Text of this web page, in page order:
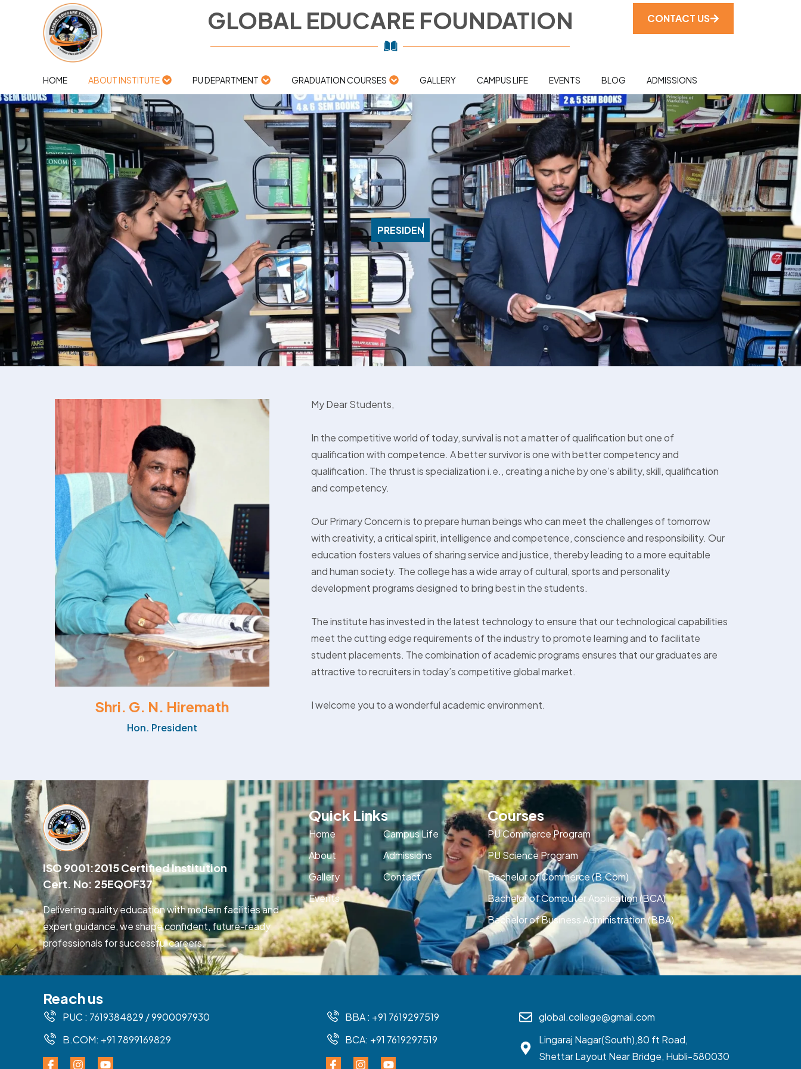
GLOBAL EDUCARE FOUNDATION CONTACT US
HOME ABOUT INSTITUTE PU DEPARTMENT GRADUATION COURSES GALLERY CAMPUS LIFE EVENTS BLOG ADMISSIONS
PRES DENT'SME SAG E
Shri. G. N. Hiremath
Hon. President
My Dear Students,
In the competitive world of today, survival is not a matter of qualification but one of
qualification with competence. A better survivor is one with better competency and
qualification. The thrust is specialization i.e., creating a niche by one’s ability, skill, qualification
and competency.
Our Primary Concern is to prepare human beings who can meet the challenges of tomorrow
with creativity, a critical spirit, intelligence and competence, conscience and responsibility. Our
education fosters values of sharing service and justice, thereby leading to a more equitable
and human society. The college has a wide array of cultural, sports and personality
development programs designed to bring best in the students.
The institute has invested in the latest technology to ensure that our technological capabilities
meet the cutting edge requirements of the industry to promote learning and to facilitate
student placements. The combination of academic programs ensures that our graduates are
attractive to recruiters in today’s competitive global market.
I welcome you to a wonderful academic environment.
ISO 9001:2015 Certified Institution
Cert. No: 25EQOF37
Delivering quality education with modern facilities and
expert guidance, we shape confident, future-ready
professionals for successful careers.
Quick Links
Home
About
Gallery
Events
Campus Life
Admissions
Contact
Courses
PU Commerce Program
PU Science Program
Bachelor of Commerce (B.Com)
Bachelor of Computer Application (BCA)
Bachelor of Business Administration (BBA)
Reach us
PUC : 7619384829 / 9900097930
B.COM: +91 7899169829
BBA : +91 7619297519
BCA: +91 7619297519
global.college@gmail.com
Lingaraj Nagar(South),80 ft Road,
Shettar Layout Near Bridge, Hubli-580030